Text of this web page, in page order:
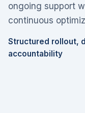
ongoing support
continuous
Structured rollout,
accountability